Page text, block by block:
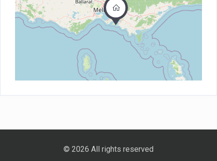
© 2026 All rights reserved